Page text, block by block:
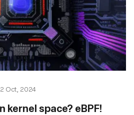
Oct, 2024
kernel space? eBPF!